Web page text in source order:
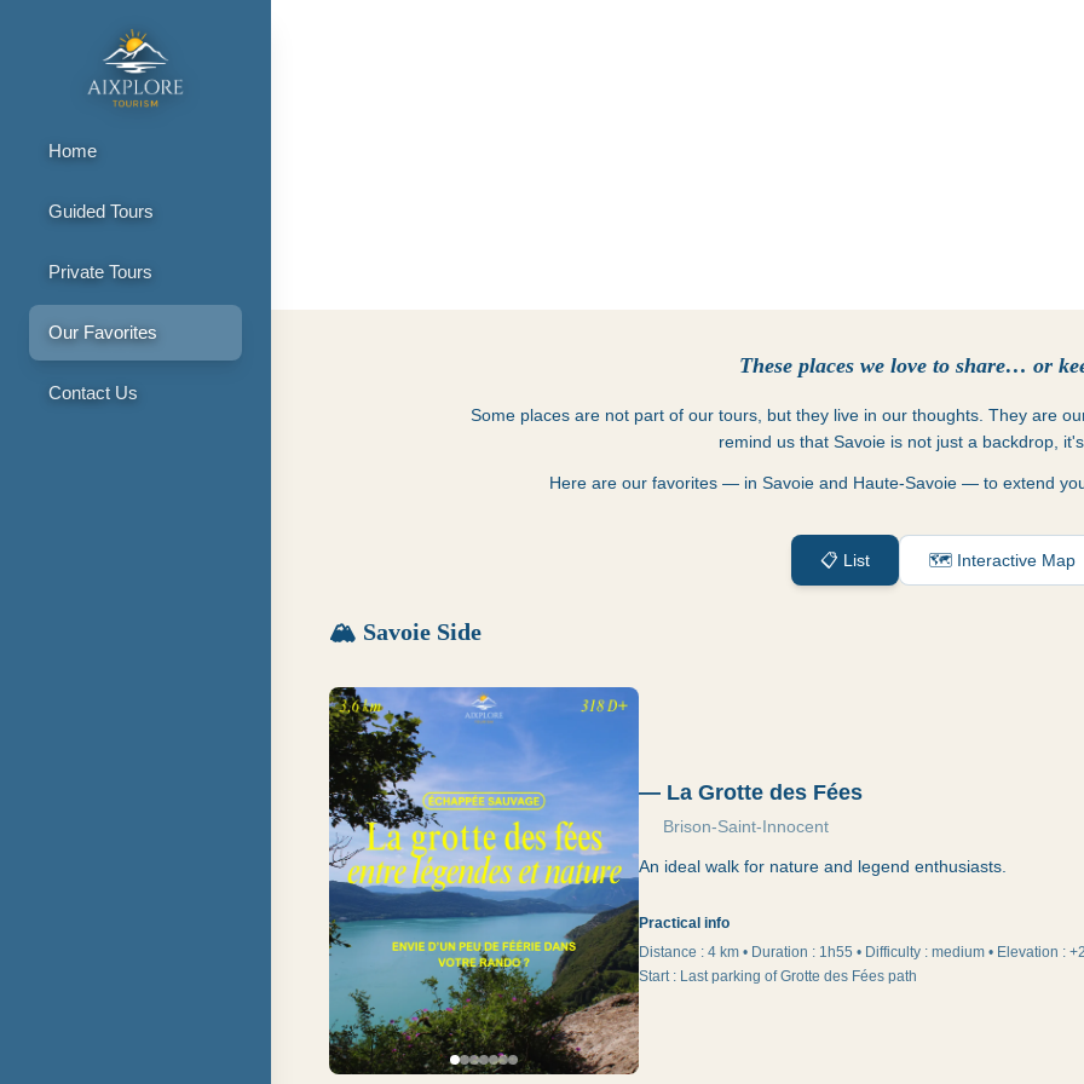
Home
Guided Tours
Private Tours
Our Favorites
Contact Us
These places we love to share… or
Some places are not part of our tours, but they live in our thoughts. They are
remind us that Savoie is not just a backdrop,
Here are our favorites — in Savoie and Haute-Savoie — to extend
📋 List 🗺️ Interactive Map
🏔 Savoie Side
— La Grotte des Fées
Brison-Saint-Innocent
An ideal walk for nature and legend enthusiasts.
Practical info
Distance : 4 km • Duration : 1h55 • Difficulty : medium • Elevation :
Start: Last parking of Grotte des Fées path